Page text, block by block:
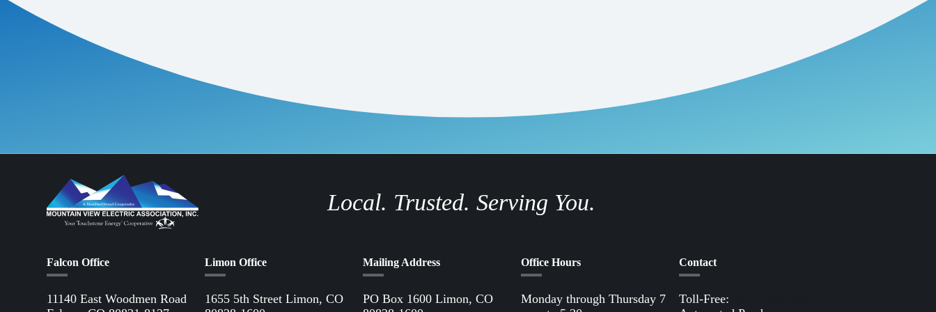
lawns, amounting to 800 million gallons of gas per year. The emissions from one four-stroke lawnmower operating for one hour are
equivalent to an average vehicle traveling 500 miles. At least 17 million gallons of gasoline are spilled annually just filling these
While there is an initial investment when making the beneficial electric switch, switching over to electric outdoor equipment,
appliances and technologies can save money over time since they never need to be refueled and the cost of electricity is below that of
After signing up for the giveaway, make sure to visit ourrebates pageto take advantage of our rebate selection.
Local. Trusted. Serving You.
Falcon Office
11140 East Woodmen Road
Limon Office
1655 5th Street Limon, CO
Mailing Address
PO Box 1600 Limon, CO
Office Hours
Monday through Thursday 7
Contact
Toll-Free: